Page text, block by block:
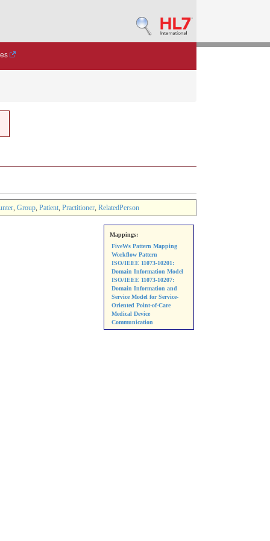
, Group, Patient, Practitioner, RelatedPerson
Mappings:
FiveWs Pattern Mapping
Workflow Pattern
ISO/IEEE 11073-10201:
Domain Information Model
ISO/IEEE 11073-10207:
Domain Information and
Service Model for Service-
Oriented Point-of-Care
Medical Device
Communication